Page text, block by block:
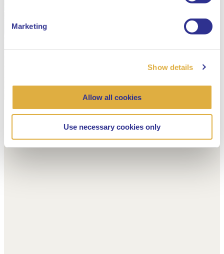
Marketing
Show details
Allow all cookies
Use necessary cookies only